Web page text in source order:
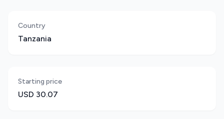
Country
Tanzania
Starting price
USD 30.07